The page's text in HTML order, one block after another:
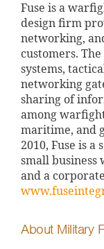
Fuse is a
design firm
networking,
customers.
systems,
networking
sharing of
among
maritime, and
2010, Fuse is
small business
and a
About Military